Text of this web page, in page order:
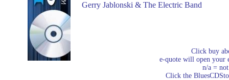
Gerry Jablonski & The Electric Band
Click buy
e-quote will open your
n/a =
Click the